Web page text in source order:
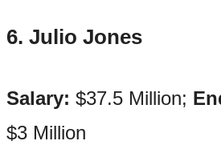
6. Julio Jones
Salary: $37.5 Million;
$3 Million